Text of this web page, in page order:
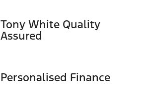
VIN
Tony White Quality
Assured
Personalised Finance